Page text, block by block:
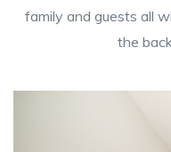
family and guests all
the